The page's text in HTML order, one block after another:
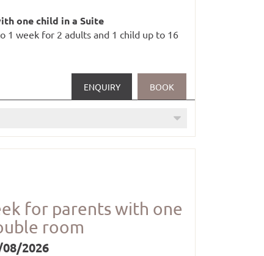
one child in a Suite
1 week for 2 adults and 1 child up to 16
ENQUIRY BOOK
(1 x per stay)
for parents with one
room
2026